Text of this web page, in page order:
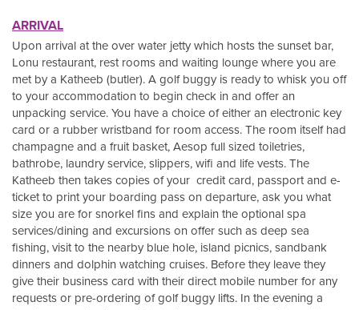
ARRIVAL
Upon arrival at the over water jetty which hosts the sunset bar,
Lonu restaurant, rest rooms and waiting lounge where you are
met by a Katheeb (butler). A golf buggy is ready to whisk you off
to your accommodation to begin check in and offer an
unpacking service. You have a choice of either an electronic key
card or a rubber wristband for room access. The room itself had
champagne and a fruit basket, Aesop full sized toiletries,
bathrobe, laundry service, slippers, wifi and life vests. The
Katheeb then takes copies of your credit card, passport and e-
ticket to print your boarding pass on departure, ask you what
size you are for snorkel fins and explain the optional spa
services/dining and excursions on offer such as deep sea
fishing, visit to the nearby blue hole, island picnics, sandbank
dinners and dolphin watching cruises. Before they leave they
give their business card with their direct mobile number for any
requests or pre-ordering of golf buggy lifts. In the evening a